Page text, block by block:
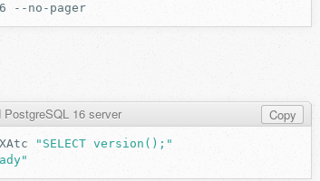
--no-pager
16 server Copy
"SELECT version();"